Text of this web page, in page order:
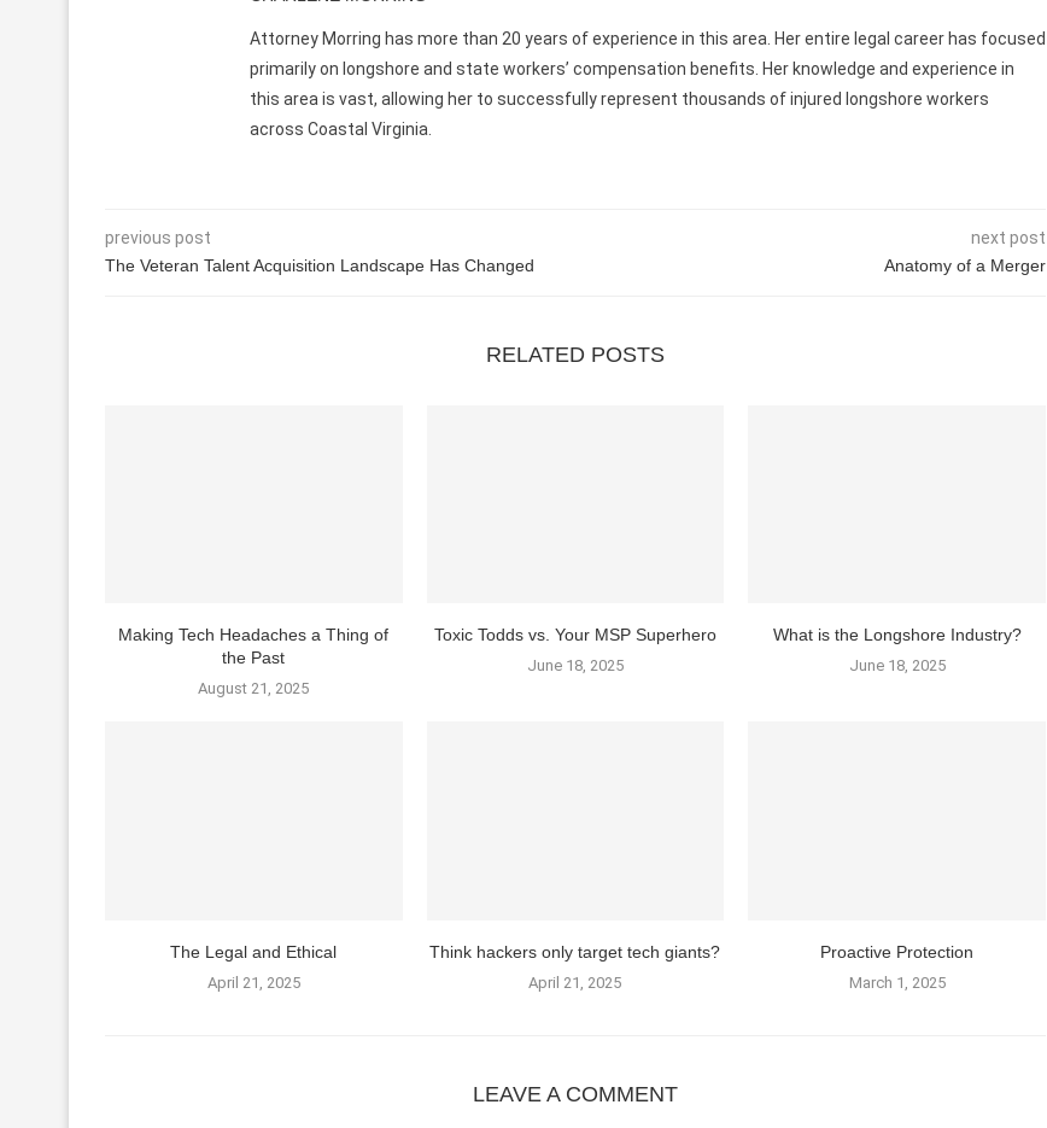
Attorney Morring has more than 20 years of experience in this area. Her entire legal career has focused
primarily on longshore and state workers’ compensation benefits. Her knowledge and experience in
this area is vast, allowing her to successfully represent thousands of injured longshore workers
across Coastal Virginia.
previous post
The Veteran Talent Acquisition Landscape Has Changed
next post
Anatomy of a Merger
RELATED POSTS
Making Tech Headaches a Thing of
the Past
August 21, 2025
Toxic Todds vs. Your MSP Superhero
June 18, 2025
What is the Longshore Industry?
June 18, 2025
The Legal and Ethical
April 21, 2025
Think hackers only target tech giants?
April 21, 2025
Proactive Protection
March 1, 2025
LEAVE A COMMENT